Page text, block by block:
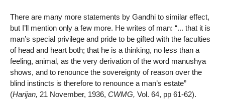
There are many more statements by Gandhi to similar effect,
but I’ll mention only a few more. He writes of man: “... that it is
man’s special privilege and pride to be gifted with the faculties
of head and heart both; that he is a thinking, no less than a
feeling, animal, as the very derivation of the word manushya
shows, and to renounce the sovereignty of reason over the
blind instincts is therefore to renounce a man’s estate”
(Harijan, 21 November, 1936, CWMG, Vol. 64, pp 61-62).